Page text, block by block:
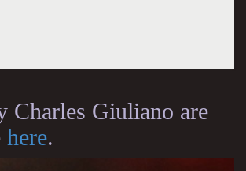
Charles Giuliano are
here.